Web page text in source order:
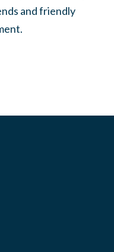
and friendly